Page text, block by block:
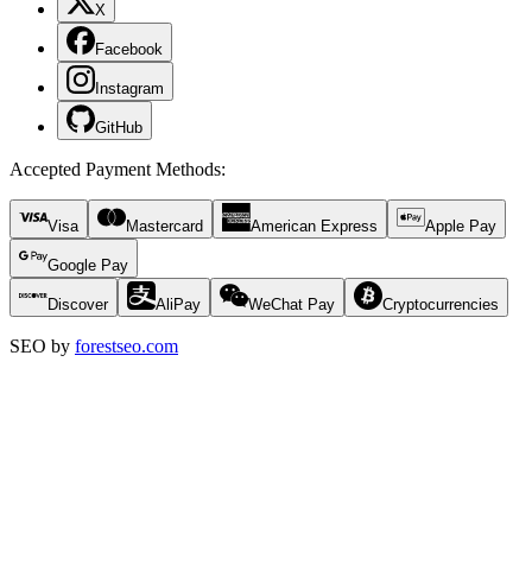
X
Facebook
Instagram
GitHub
Accepted Payment Methods:
Visa Mastercard American Express Apple Pay
Google Pay
Discover AliPay WeChat Pay Cryptocurrencies
SEO by forestseo.com